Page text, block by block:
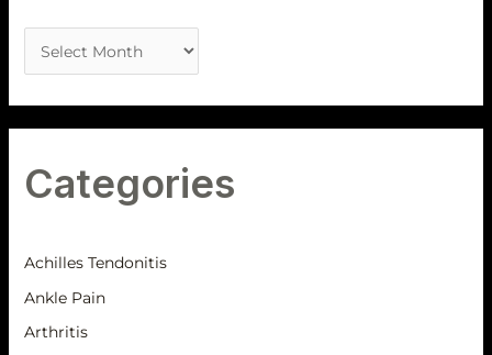
Categories
Achilles Tendonitis
Ankle Pain
Arthritis